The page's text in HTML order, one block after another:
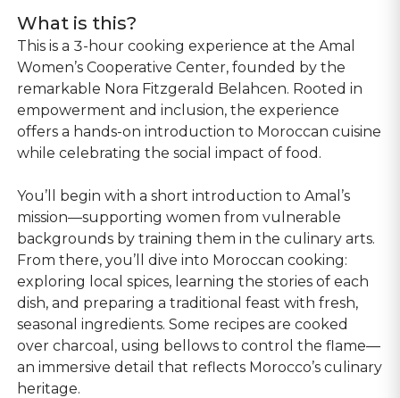
What is this?
This is a 3-hour cooking experience at the Amal
Women’s Cooperative Center, founded by the
remarkable Nora Fitzgerald Belahcen. Rooted in
empowerment and inclusion, the experience
offers a hands-on introduction to Moroccan cuisine
while celebrating the social impact of food.
You’ll begin with a short introduction to Amal’s
mission—supporting women from vulnerable
backgrounds by training them in the culinary arts.
From there, you’ll dive into Moroccan cooking:
exploring local spices, learning the stories of each
dish, and preparing a traditional feast with fresh,
seasonal ingredients. Some recipes are cooked
over charcoal, using bellows to control the flame—
an immersive detail that reflects Morocco’s culinary
heritage.